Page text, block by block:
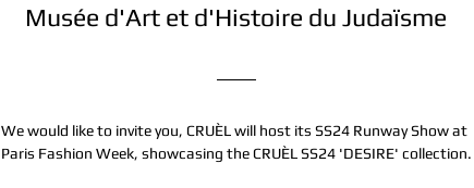
Musée d'Art et d'Histoire du Judaïsme
We would like to invite you, CRUÈL will host its SS24 Runway Show at
Paris Fashion Week, showcasing the CRUÈL SS24 'DESIRE' collection.